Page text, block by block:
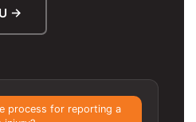
→
process for reporting a